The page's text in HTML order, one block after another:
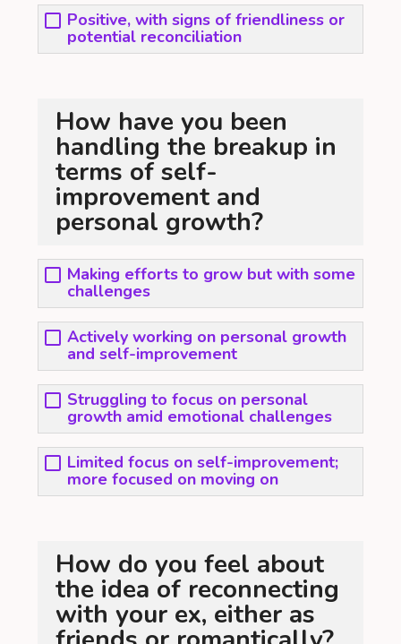
Positive, with signs of friendliness or
potential reconciliation
How have you been
handling the breakup in
terms of self-
improvement and
personal growth?
Making efforts to grow but with some
challenges
Actively working on personal growth
and self-improvement
Struggling to focus on personal
growth amid emotional challenges
Limited focus on self-improvement;
more focused on moving on
How do you feel about
the idea of reconnecting
with your ex, either as